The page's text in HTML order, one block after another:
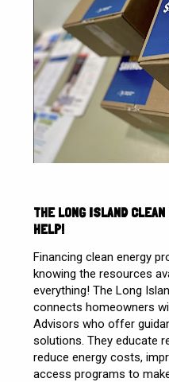
THE LONG ISLAND
HELP!
Financing clean energy
knowing the resources
everything!The Long
connects homeowners
Advisors who offer
solutions. They educate
reduce energy costs,
access programs to